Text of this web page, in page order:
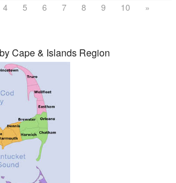
4 5 6 7 8 9 10 »
Cape & Islands Region